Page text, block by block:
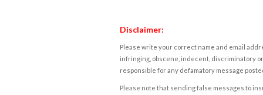
Disclaimer:
Please write your correct name and email
infringing, obscene, indecent, discriminatory
responsible for any defamatory message
Please note that sending false messages to